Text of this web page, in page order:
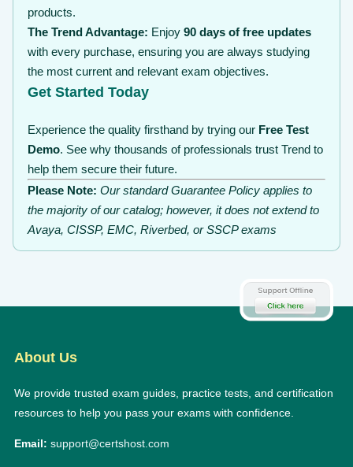
products.
The Trend Advantage: Enjoy 90 days of free updates
with every purchase, ensuring you are always studying
the most current and relevant exam objectives.
Get Started Today
Experience the quality firsthand by trying our Free Test
Demo. See why thousands of professionals trust Trend to
help them secure their future.
Please Note: Our standard Guarantee Policy applies to
the majority of our catalog; however, it does not extend to
Avaya, CISSP, EMC, Riverbed, or SSCP exams
About Us
We provide trusted exam guides, practice tests, and certification
resources to help you pass your exams with confidence.
Email: support@certshost.com